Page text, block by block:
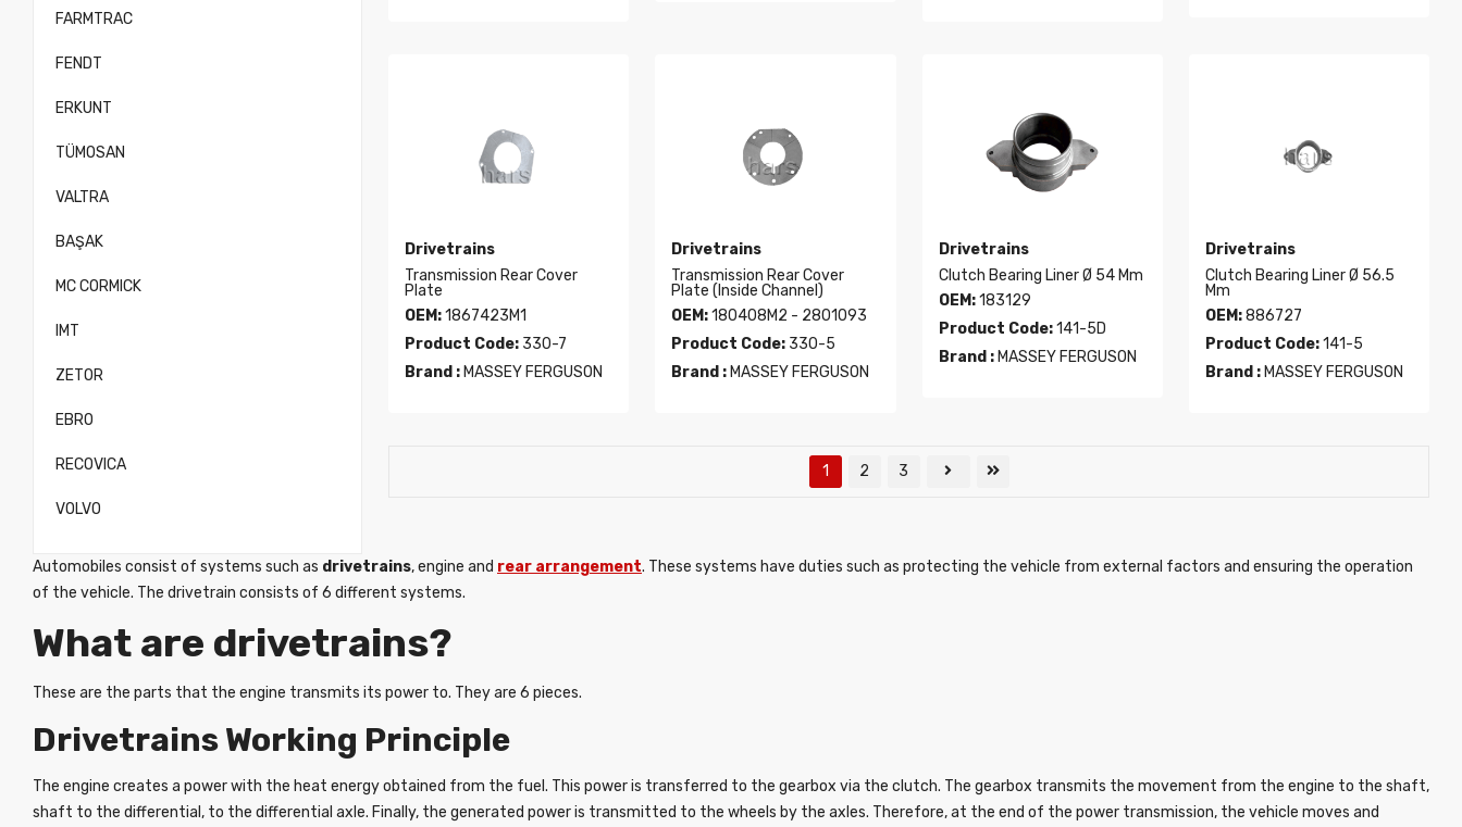
FARMTRAC
FENDT
ERKUNT
TÜMOSAN
VALTRA
BAŞAK
MC CORMICK
IMT
ZETOR
EBRO
RECOVICA
VOLVO
Drivetrains
Transmission Rear Cover
Plate
OEM:1867423M1
Product Code: 330-7
Brand : MASSEY FERGUSON
Drivetrains
Transmission Rear Cover
Plate (Inside Channel)
OEM:180408M2 - 2801093
Product Code: 330-5
Brand : MASSEY FERGUSON
Drivetrains
Clutch Bearing Liner Ø 54 Mm
OEM:183129
Product Code:141-5D
Brand :MASSEY FERGUSON
Drivetrains
Clutch Bearing Liner Ø 56.5
Mm
OEM:886727
Product Code:141-5
Brand :MASSEY FERGUSON
1 2 3
Automobiles consist of systems such as drivetrains, engine and rear arrangement. These systems have duties such as protecting the vehicle from external factors and ensuring the operation
of the vehicle. The drivetrain consists of 6 different systems.
What are drivetrains?
These are the parts that the engine transmits its power to. They are 6 pieces.
Drivetrains Working Principle
The engine creates a power with the heat energy obtained from the fuel. This power is transferred to the gearbox via the clutch. The gearbox transmits the movement from the engine to the shaft,
shaft to the differential, to the differential axle. Finally, the generated power is transmitted to the wheels by the axles. Therefore, at the end of the power transmission, the vehicle moves and